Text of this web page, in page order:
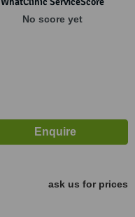
No score yet
ask us for prices